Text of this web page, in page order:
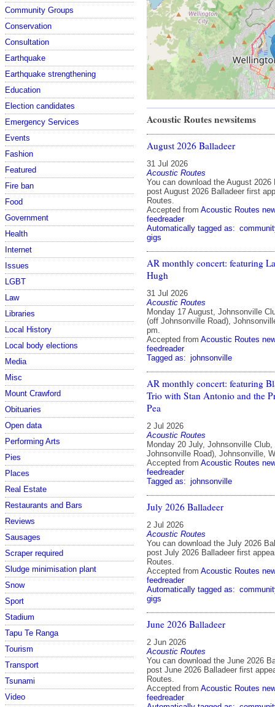
Community Groups
Conservation
Consultation
Earthquake
Earthquake strengthening
Education
Election candidates
Emergency Services
Events
Fashion
Featured
Fire ban
Food
Government
Health
Internet
Issues
LGBT
Law
Libraries
Local History
Local body elections
Media
Misc
Mount Crawford
Obituaries
Open data
Performing Arts
Pies
Places
Real Estate
Restaurants and Bars
Reviews
Sausages
Scraper required
Sludge minimisation plant
Snow
Sport
Stadium
Tapu Te Ranga
Tourism
Transport
Tsunami
Video
Acoustic Routes newsitems
August 2026 Balladeer
31 Jul 2026
Acoustic Routes
You can download the August 2026
post August 2026 Balladeer first
Routes.
Accepted from Acoustic Routes
feedreader
Automatically tagged as:
gigs
AR monthly concert: featuring
Hugh
31 Jul 2026
Acoustic Routes
Monday 17 August, Johnsonville
(off Johnsonville Road),
pm.
Accepted from Acoustic Routes
feedreader
Tagged as: johnsonville
AR monthly concert: featuring
Trio with Stan Antonio and the
Pea
2 Jul 2026
Acoustic Routes
Monday 20 July, Johnsonville
Johnsonville Road), Johnsonville,
Accepted from Acoustic Routes
feedreader
Tagged as: johnsonville
July 2026 Balladeer
2 Jul 2026
Acoustic Routes
You can download the July 2026
post July 2026 Balladeer first
Routes.
Accepted from Acoustic Routes
feedreader
Automatically tagged as:
gigs
June 2026 Balladeer
2 Jun 2026
Acoustic Routes
You can download the June 2026
post June 2026 Balladeer first
Routes.
Accepted from Acoustic Routes
feedreader